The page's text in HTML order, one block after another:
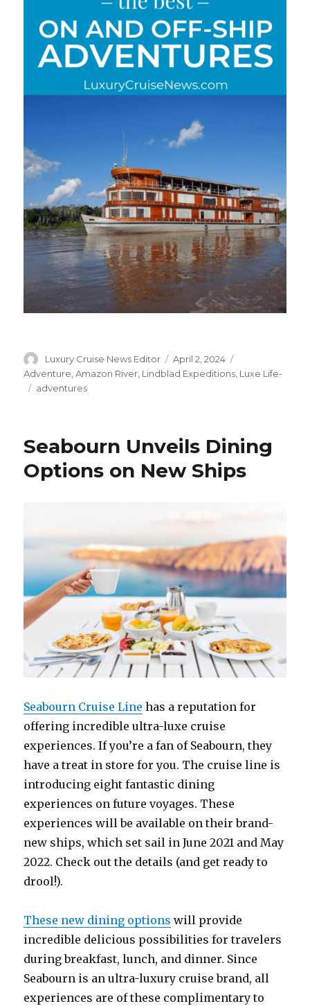
Author
Luxury Cruise News Editor
Posted
on
April 2, 2024
Adventure ,Amazon River Lindblad Expeditions Luxe Life-
Tags
adventures
Seabourn Unveils Dining
Options on New Ships
Seabourn Cruise Line has a reputation for
offering incredible ultra-luxe cruise
experiences. If you’re a fan of Seabourn, they
have a treat in store for you. The cruise line is
introducing eight fantastic dining
experiences on future voyages. These
experiences will be available on their brand-
new ships, which set sail in June 2021 and May
2022. Check out the details (and get ready to
drool!).
These new dining options will provide
incredible delicious possibilities for travelers
during breakfast, lunch, and dinner. Since
Seabourn is an ultra-luxury cruise brand, all
experiences are of these complimentary to